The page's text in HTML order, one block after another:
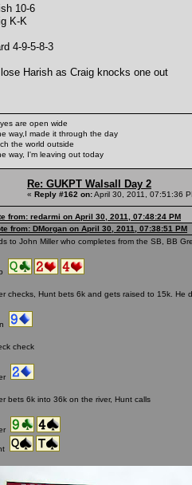
10-6
K-K
4-9-5-8-3
Harish as Craig knocks one out
are open wide
way,I made it through the day
the world outside
way, I'm leaving out today
Re: GUKPT Walsall Day 2
« Reply #162 on:April 30, 2011, 07:51:36
from: redarmi on April 30, 2011, 07:48:24 PM
from: DMorgan on April 30, 2011, 07:38:51 PM
to John Miller who completes from the SB, BB
checks, Hunt bets 6k and gets raised to 15k. He
check
bets 6k into 36k on the river, Hunt calls